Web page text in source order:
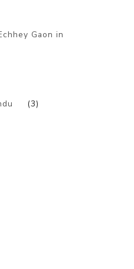
Gaon in
(3)